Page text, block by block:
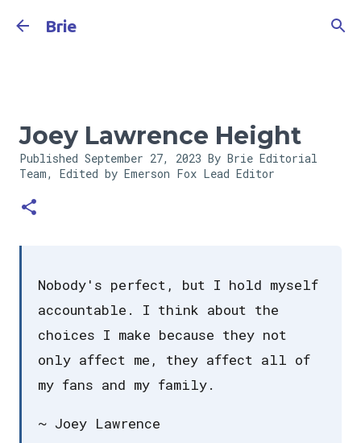
Brie
Joey Lawrence Height
Published September 27, 2023 By Brie Editorial
Team, Edited by Emerson Fox Lead Editor
Nobody's perfect, but I hold myself
accountable. I think about the
choices I make because they not
only affect me, they affect all of
my fans and my family.
~ Joey Lawrence